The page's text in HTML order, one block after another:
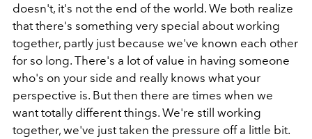
doesn't, it's not the end of the world. We both realize
that there's something very special about working
together, partly just because we've known each other
for so long. There's a lot of value in having someone
who's on your side and really knows what your
perspective is. But then there are times when we
want totally different things. We're still working
together, we've just taken the pressure off a little bit.